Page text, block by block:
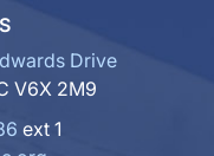
Drive
V6X 2M9
ext 1